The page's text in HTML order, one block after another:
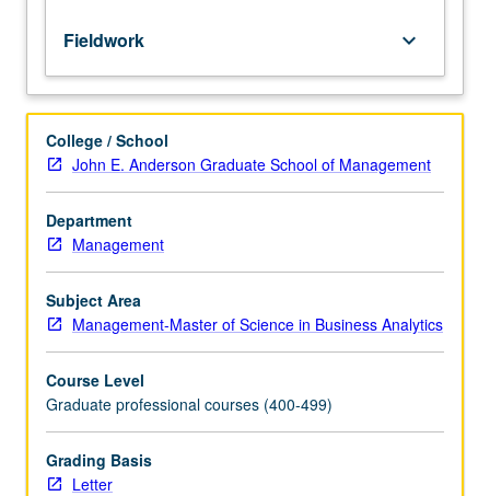
Science
in
Business
Analytics
students.
Internship
with
company
proposed
area
of
Regular
activity
reports
to
faculty
Fieldwork keyboard_arrow_down
College / School
John E. Anderson Graduate School of Management
Department
Management
Subject Area
Management-Master of Science in Business Analytics
Course Level
Graduate professional courses (400-499)
Grading Basis
Letter